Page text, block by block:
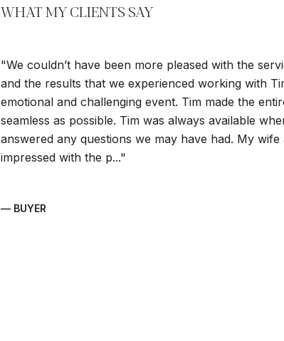
WHAT MY CLIENTS SAY
We couldn’t have been more pleased with the
and the results that we experienced working with
emotional and challenging event. Tim made the
seamless as possible. Tim was always available
answered any questions we may have had. My
impressed with the p...
— BUYER